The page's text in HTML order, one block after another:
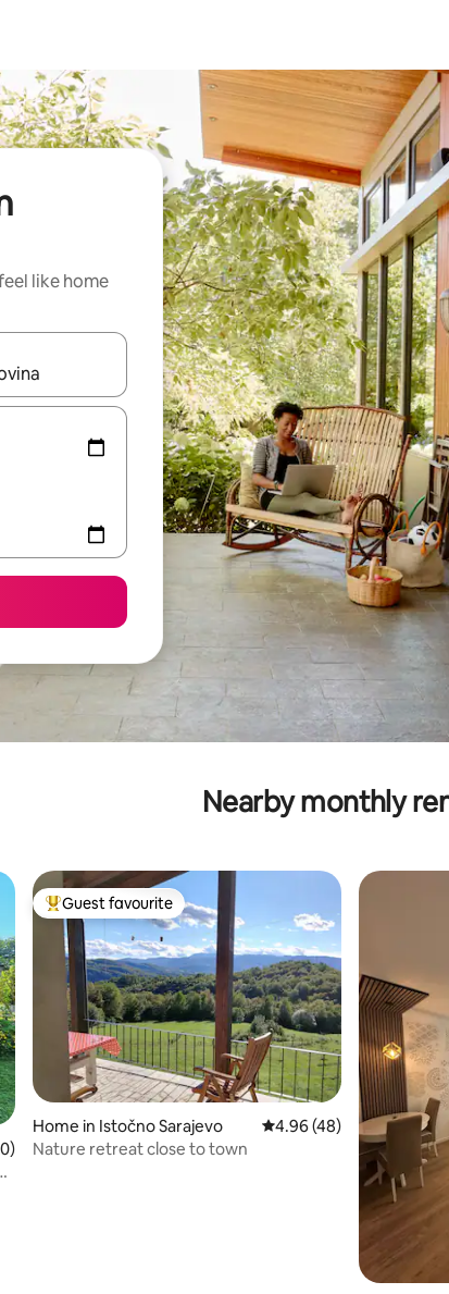
like home
with the up and down arrow keys or explore by touch or
Nearby monthly
5 average rating, 20 reviews
Top guest favourite
Guest favourite
Home in Istočno Sarajevo 4.96 out of 5 average
4.96 (48)
Nature retreat close to town